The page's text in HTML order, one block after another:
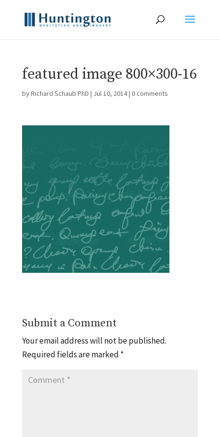
featured image 800×300-16
byRichard Schaub PhD | Jul 10, 2014| 0 comments
Submit a Comment
Your email address will not be published.
Required fields are marked *